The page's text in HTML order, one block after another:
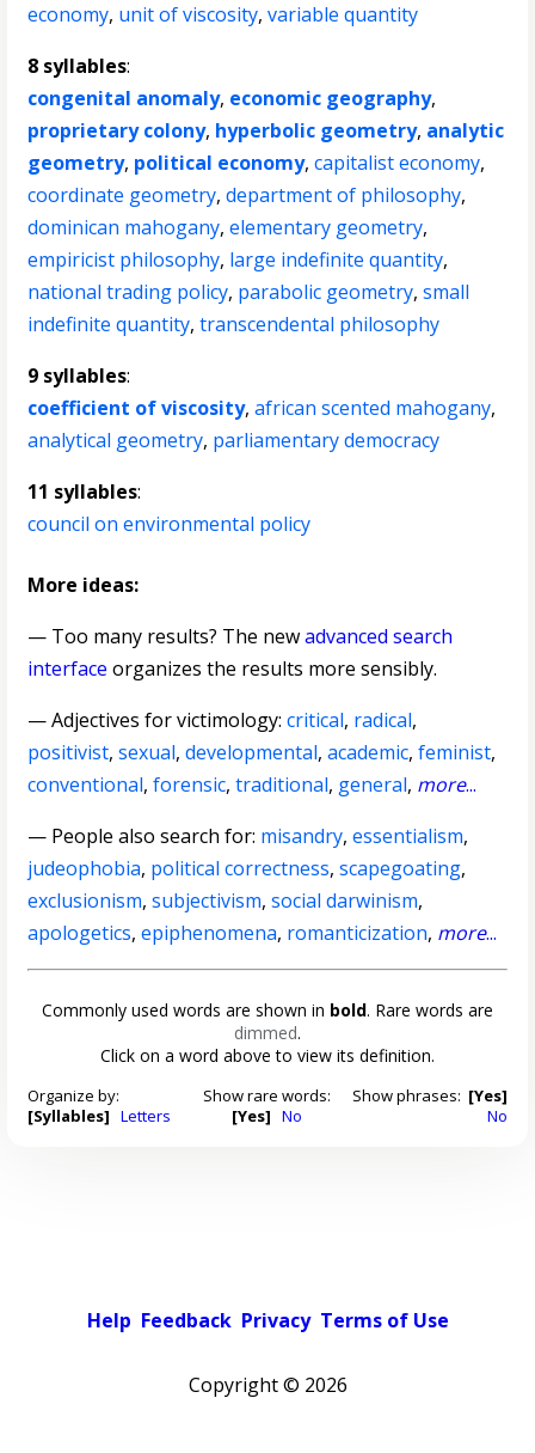
economy, unit of viscosity,variable quantity
8 syllables:
congenital anomaly, economic geography,
proprietary colony, hyperbolic geometry, analytic
geometry, political economy,capitalist economy,
coordinate geometry,department of philosophy,
dominican mahogany,elementary geometry,
empiricist philosophy, large indefinite quantity,
national trading policy, parabolic geometry,small
indefinite quantity,transcendental philosophy
9 syllables:
coefficient of viscosity,african scented mahogany,
analytical geometry, parliamentary democracy
11 syllables:
council on environmental policy
More ideas:
— Too many results? The newadvanced search
interface organizes the results more sensibly.
—Adjectives for victimology:critical, radical,
positivist,sexual,developmental,academic,feminist,
conventional,forensic,traditional, general, more...
— People also search for: misandry,essentialism,
judeophobia, political correctness,scapegoating,
exclusionism,subjectivism,social darwinism,
apologetics,epiphenomena, romanticization, more...
Commonly used words are shown in bold. Rare words are
dimmed.
Click on a word above to view its definition.
Organize by:
[Syllables] Letters
Show rare words:
[Yes] No
Show phrases: [Yes]
No